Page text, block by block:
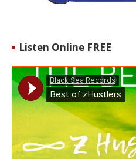
Listen Online FREE